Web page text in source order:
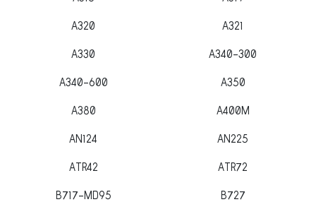
A320 A321
A330 A340-300
A340-600 A350
A380 A400M
AN124 AN225
ATR42 ATR72
B717-MD95 B727